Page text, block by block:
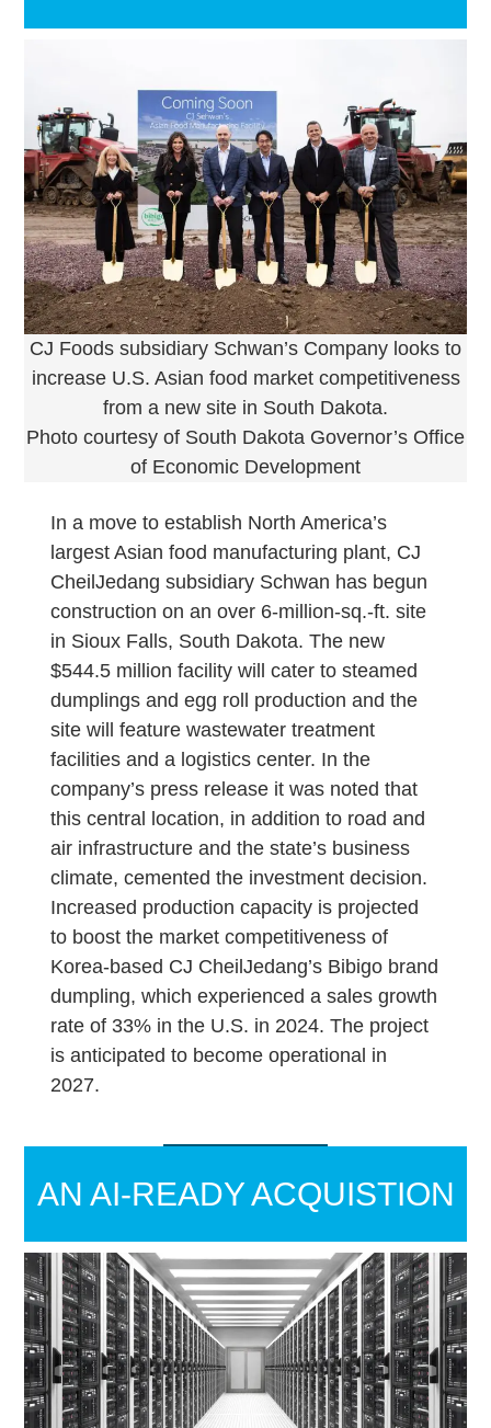
CJ Foods subsidiary Schwan’s Company looks to
increase U.S. Asian food market competitiveness
from a new site in South Dakota.
Photo courtesy of South Dakota Governor’s Office
of Economic Development
In a move to establish North America’s
largest Asian food manufacturing plant, CJ
CheilJedang subsidiary Schwan has begun
construction on an over 6-million-sq.-ft. site
in Sioux Falls, South Dakota. The new
$544.5 million facility will cater to steamed
dumplings and egg roll production and the
site will feature wastewater treatment
facilities and a logistics center. In the
company’s press release it was noted that
this central location, in addition to road and
air infrastructure and the state’s business
climate, cemented the investment decision.
Increased production capacity is projected
to boost the market competitiveness of
Korea-based CJ CheilJedang’s Bibigo brand
dumpling, which experienced a sales growth
rate of 33% in the U.S. in 2024. The project
is anticipated to become operational in
2027.
AN AI-READY ACQUISTION